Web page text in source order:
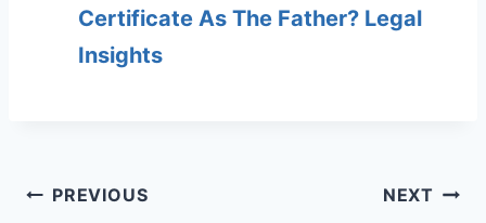
Certificate As The Father? Legal
Insights
Post
PREVIOUS NEXT